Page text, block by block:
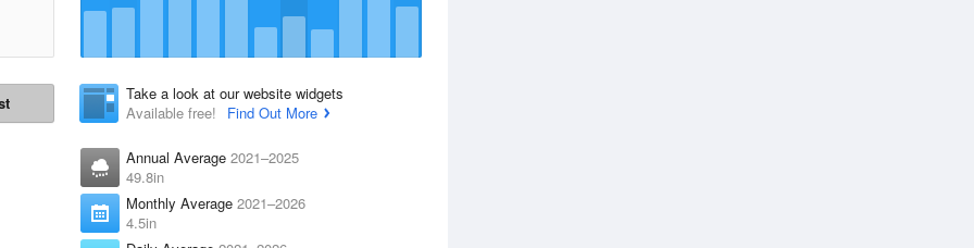
Take a look at our website widgets
Available free!
Find Out More
Annual Average 2021–2025
49.8in
Monthly Average 2021–2026
4.5in